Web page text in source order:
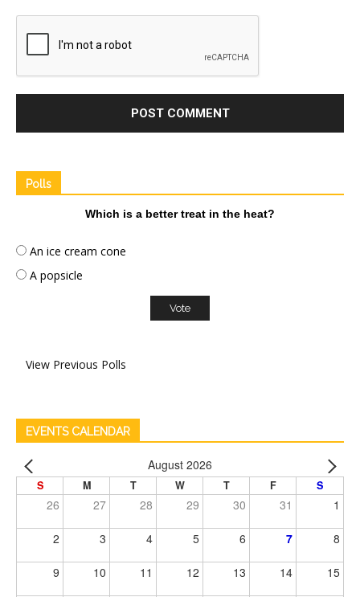
Polls
Which is a better treat in the heat?
An ice cream cone
A popsicle
View Previous Polls
EVENTS CALENDAR
August 2026
S M T W T F S
26 27 28 29 30 31 1
2 3 4 5 6 7 8
9 10 11 12 13 14 15